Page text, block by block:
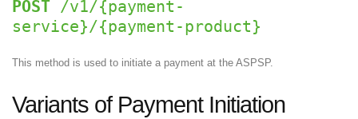
POST /v1/{payment-
service}/{payment-product}
This method is used to initiate a payment at the ASPSP.
Variants of Payment Initiation